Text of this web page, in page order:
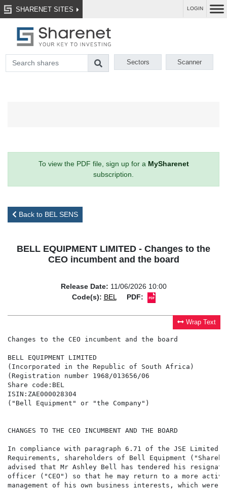
SHARENET SITES LOGIN
Sectors Scanner
To view the PDF file, sign up for a MySharenet
subscription.
Back to BEL SENS
BELL EQUIPMENT LIMITED - Changes to the
CEO incumbent and the board
Release Date: 11/06/2026 10:00
Code(s): BEL PDF:
Wrap Text
Changes to the CEO incumbent and the board
BELL EQUIPMENT LIMITED
(Incorporated in the Republic of South Africa)
(Registration number 1968/013656/06
Share code:BEL
ISIN:ZAE000028304
("Bell Equipment" or "the Company")
CHANGES TO THE CEO INCUMBENT AND THE BOARD
In compliance with paragraph 6.71 of the JSE Limited
Requirements, shareholders of Bell Equipment
advised that Mr Ashley Bell has tendered his
officer ("CEO") so that he may return to a more
management of his own business interests, which